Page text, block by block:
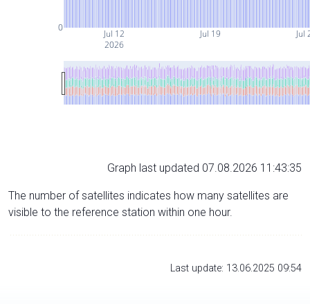
Jul 12
2026
Jul 19 Jul
0
Graph last updated 07.08.2026 11:43:35
The number of satellites indicates how many satellites are
visible to the reference station within one hour.
Last update: 13.06.2025 09:54